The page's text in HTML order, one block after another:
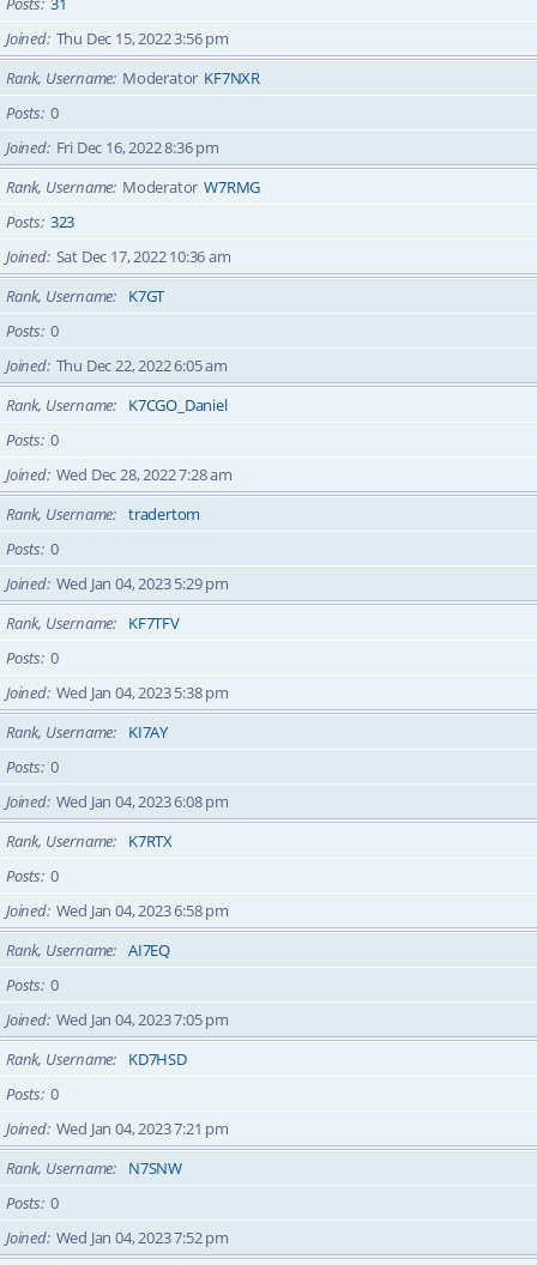
Joined Thu Dec 15, 2022 3:56 pm
Rank, Username Moderator KF7NXR
Posts 0
Joined Fri Dec 16, 2022 8:36 pm
Rank, Username Moderator W7RMG
Posts 323
Joined Sat Dec 17, 2022 10:36 am
Rank, Username
K7GT
Posts 0
Joined Thu Dec 22, 2022 6:05 am
Rank, Username
K7CGO_Daniel
Posts 0
Joined Wed Dec 28, 2022 7:28 am
Rank, Username
tradertom
Posts 0
Joined Wed Jan 04, 2023 5:29 pm
Rank, Username
KF7TFV
Posts 0
Joined Wed Jan 04, 2023 5:38 pm
Rank, Username
KI7AY
Posts 0
Joined Wed Jan 04, 2023 6:08 pm
Rank, Username
K7RTX
Posts 0
Joined Wed Jan 04, 2023 6:58 pm
Rank, Username
AI7EQ
Posts 0
Joined Wed Jan 04, 2023 7:05 pm
Rank, Username
KD7HSD
Posts 0
Joined Wed Jan 04, 2023 7:21 pm
Rank, Username
N7SNW
Posts 0
Joined Wed Jan 04, 2023 7:52 pm